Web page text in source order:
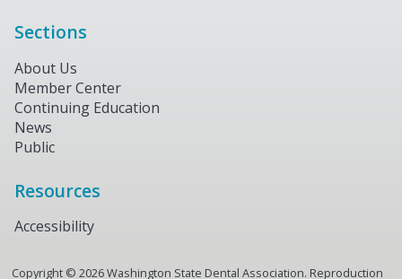
Sections
About Us
Member Center
Continuing Education
News
Public
Resources
Accessibility
Copyright © 2026Washington State Dental Association. Reproduction